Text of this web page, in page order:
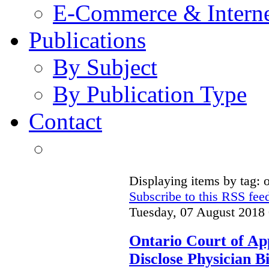
E-Commerce &
Publications
By Subject
By Publication Type
Contact
Displaying items by tag:
Subscribe to this RSS
Tuesday, 07 August 2018
Ontario Court of
Disclose Physician